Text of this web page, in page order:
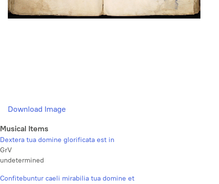
Download Image
Musical Items
Dextera tua domine glorificata est in
GrV
undetermined
Confitebuntur caeli mirabilia tua domine et